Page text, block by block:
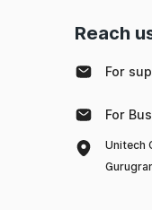
Reach
For
For
Unitech